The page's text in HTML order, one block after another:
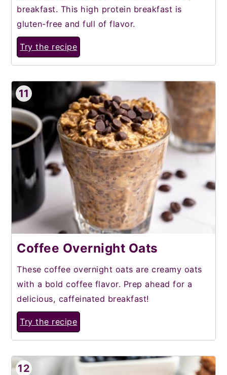
breakfast. This high protein breakfast is
gluten-free and full of flavor.
Try the recipe
11
Coffee Overnight Oats
These coffee overnight oats are creamy oats
with a bold coffee flavor. Prep ahead for a
delicious, caffeinated breakfast!
Try the recipe
12